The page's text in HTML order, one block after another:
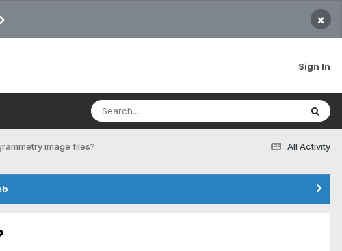
×
Sign In
All Activity
image files?